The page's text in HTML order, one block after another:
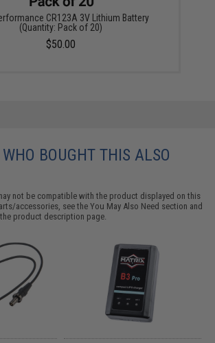
CR123A 3V Lithium Battery
(Quantity: Pack of 20)
$50.00
BOUGHT THIS ALSO
not be compatible with the product displayed on this
accessories, see theYou May Also Need section and
product description page.